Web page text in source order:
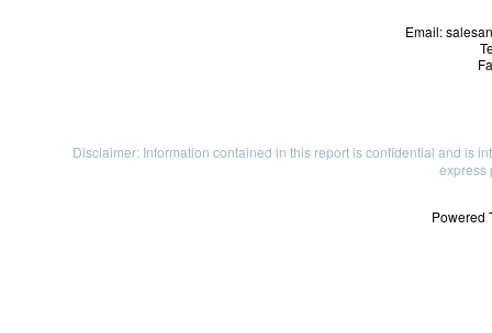
Email:
Disclaimer: Information contained in this report is confidential and is
express
Powered